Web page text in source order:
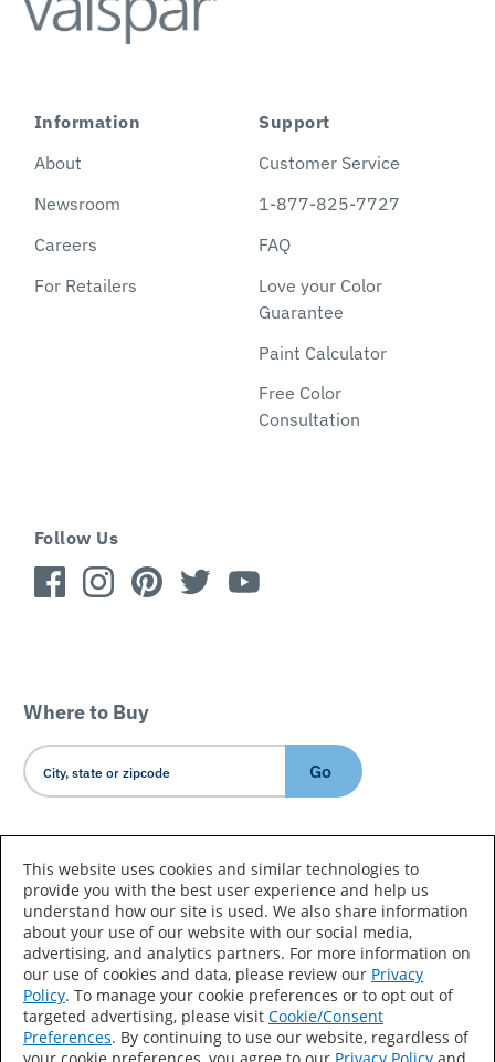
Information
About
Newsroom
Careers
For Retailers
Support
Customer Service
1-877-825-7727
FAQ
Love your Color
Guarantee
Paint Calculator
Free Color
Consultation
Follow Us
Where to Buy
Go
Country/Language
Accessibility Statement Sitemap
Terms of Use
Privacy
Your Privacy Choices
This website uses cookies and similar technologies to
provide you with the best user experience and help us
understand how our site is used. We also share information
about your use of our website with our social media,
advertising, and analytics partners. For more information on
our use of cookies and data, please review our Privacy
Policy. To manage your cookie preferences or to opt out of
targeted advertising, please visit Cookie/Consent
Preferences. By continuing to use our website, regardless of